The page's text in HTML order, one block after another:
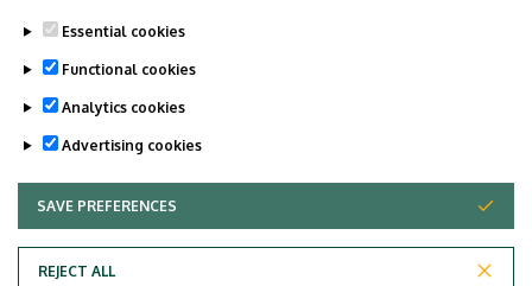
Essential cookies
Functional cookies
Analytics cookies
Advertising cookies
SAVE PREFERENCES
REJECT ALL
WITHDRAW CONSENT